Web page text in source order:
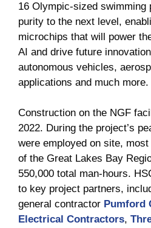
16 Olympic-sized swimming
purity to the next level,
microchips that will power
AI and drive future
autonomous vehicles,
applications and much more.
Construction on the NGF
2022. During the project’s
were employed on site,
of the Great Lakes Bay
550,000 total man-hours.
to key project partners,
general contractor Pumford
Electrical Contractors,